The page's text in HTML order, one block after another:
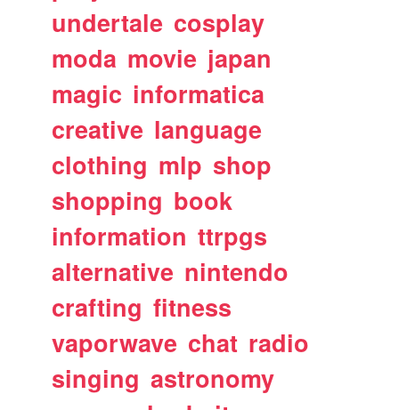
undertale cosplay
moda movie japan
magic informatica
creative language
clothing mlp shop
shopping book
information ttrpgs
alternative nintendo
crafting fitness
vaporwave chat radio
singing astronomy